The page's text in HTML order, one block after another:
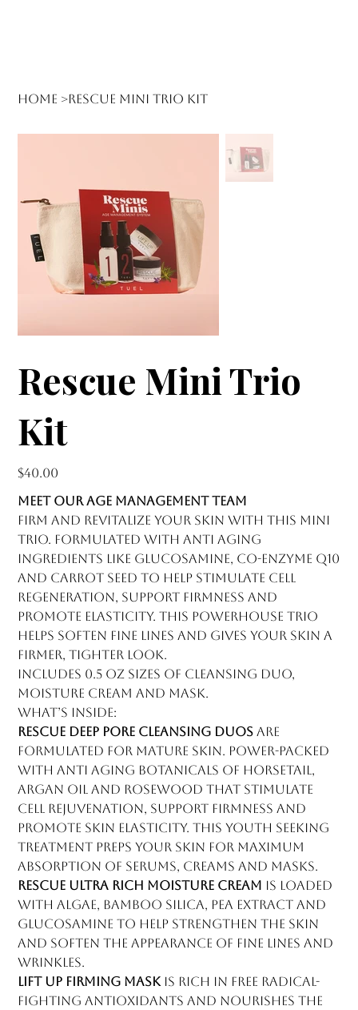
Home >Rescue Mini Trio Kit
Rescue Mini Trio
Kit
Price
$40.00
MEET OUR AGE MANAGEMENT TEAM
Firm and revitalize your skin with this mini
trio. Formulated with anti aging
ingredients like glucosamine, co-enzyme Q10
and carrot seed to help stimulate cell
regeneration, support firmness and
promote elasticity. This powerhouse trio
helps soften fine lines and gives your skin a
firmer, tighter look.
Includes 0.5 oz sizes of Cleansing Duo,
Moisture Cream and Mask.
What’s Inside:
Rescue Deep Pore Cleansing Duos are
formulated for mature skin. Power-packed
with anti aging botanicals of horsetail,
argan oil and rosewood that stimulate
cell rejuvenation, support firmness and
promote skin elasticity. This youth seeking
treatment preps your skin for maximum
absorption of serums, creams and masks.
Rescue Ultra Rich Moisture Cream is loaded
with algae, bamboo silica, pea extract and
glucosamine to help strengthen the skin
and soften the appearance of fine lines and
wrinkles.
Lift Up Firming Maskis rich in free radical-
fighting antioxidants and nourishes the